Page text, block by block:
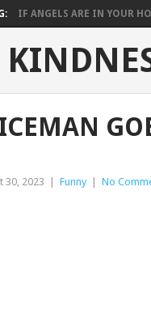
IF ANGELS ARE IN YOUR
30, 2023 Funny No